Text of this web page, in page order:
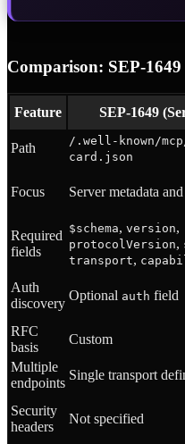
Comparison: SEP-1649
Feature SEP-1649
Path
/.well-known/
card.json
Focus Server metadata
Required
fields
$schema, version,
protocolVersion,
transport,
Auth
discovery
Optional auth field
RFC
basis
Custom
Multiple
endpoints
Single transport
Security
headers
Not specified